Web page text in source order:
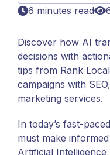
6 minutes read
Discover how AI
decisions with
tips from Rank
campaigns with
marketing services.
In today’s fast-
must make
Artificial